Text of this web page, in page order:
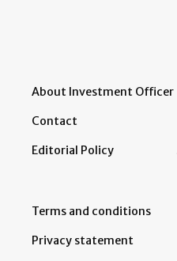
About Investment Officer
Contact
Editorial Policy
Terms and conditions
Privacy statement